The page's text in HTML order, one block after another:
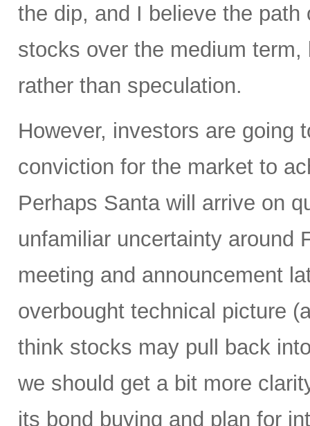
the dip, and I believe the
stocks over the medium
rather than speculation.
However, investors are going
conviction for the market to
Perhaps Santa will arrive on
unfamiliar uncertainty around
meeting and announcement
overbought technical picture
think stocks may pull back
we should get a bit more
its bond buying and plan for